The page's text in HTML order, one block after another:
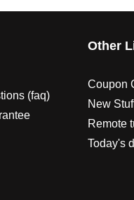
(faq)
Other
Coupon
New
Remote
Today's